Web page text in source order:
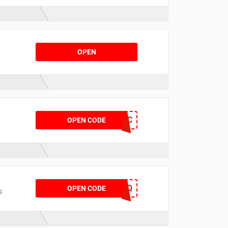
OPEN
OPEN CODE
SPMUWBQQDCFC
OPEN CODE
NOWBLOGAMFQ